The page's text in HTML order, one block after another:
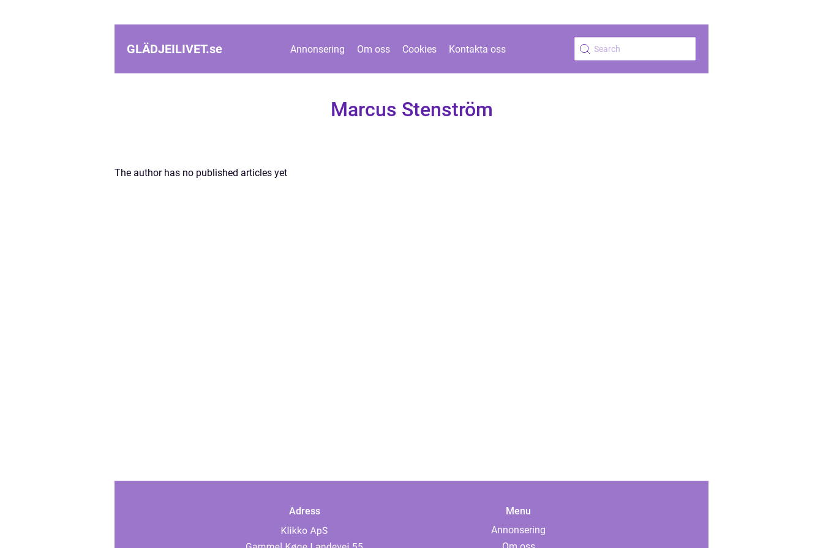
GLÄDJEILIVET.se Annonsering Om oss Cookies Kontakta oss
Marcus Stenström
The author has no published articles yet
Adress
Menu
Annonsering